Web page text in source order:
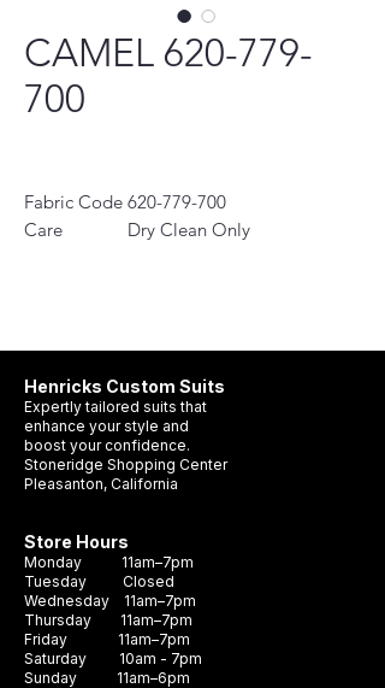
CAMEL 620-779-
700
Fabric Code 620-779-700
Care
Dry Clean Only
Henricks Custom Suits
Expertly tailored suits that
enhance your style and
boost your confidence.
Stoneridge Shopping Center
Pleasanton, California
Store Hours
Monday 11am–7pm
Tuesday Closed
Wednesday 11am–7pm
Thursday 11am–7pm
Friday 11am–7pm
Saturday 10am - 7pm
Sunday 11am–6pm